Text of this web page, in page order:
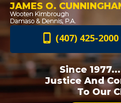
JAMES O.
(407) 425-2000
Since
Justice And
To Our